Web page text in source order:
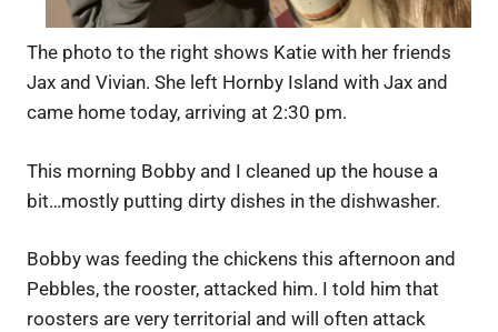
The photo to the right shows Katie with her friends
Jax and Vivian. She left Hornby Island with Jax and
came home today, arriving at 2:30 pm.
This morning Bobby and I cleaned up the house a
bit…mostly putting dirty dishes in the dishwasher.
Bobby was feeding the chickens this afternoon and
Pebbles, the rooster, attacked him. I told him that
roosters are very territorial and will often attack